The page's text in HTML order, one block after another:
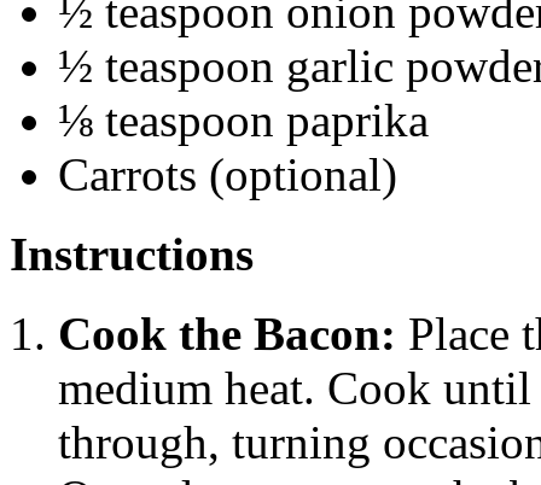
½ teaspoon onion
½ teaspoon garlic
⅛ teaspoon paprika
Carrots (optional)
Instructions
Cook the Bacon: Place
medium heat. Cook
through, turning